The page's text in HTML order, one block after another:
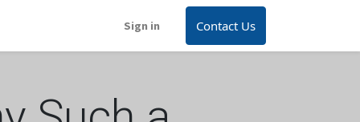
Sign in Contact Us